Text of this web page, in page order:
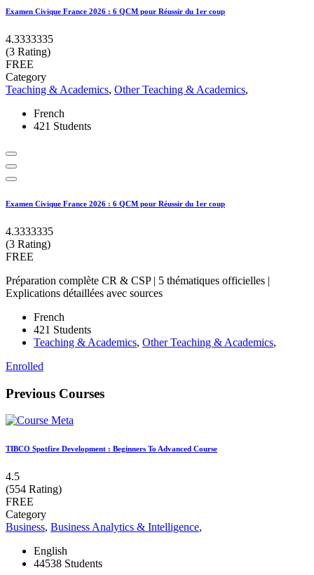
Examen Civique France 2026 : 6 QCM pour Réussir du 1er coup
4.3333335
(3 Rating)
FREE
Category
Teaching & Academics, Other Teaching & Academics,
French
421 Students
Examen Civique France 2026 : 6 QCM pour Réussir du 1er coup
4.3333335
(3 Rating)
FREE
Préparation complète CR & CSP | 5 thématiques officielles |
Explications détaillées avec sources
French
421 Students
Teaching & Academics, Other Teaching & Academics,
Enrolled
Previous Courses
TIBCO Spotfire Development : Beginners To Advanced Course
4.5
(554 Rating)
FREE
Category
Business, Business Analytics & Intelligence,
English
44538 Students